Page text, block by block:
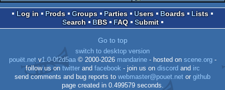
Log in Prods Groups Parties Users Boards
Lists
Search
BBS FAQ Submit
Go to top
switch to desktop version
pouët.netv1.0-0f2d5aa© 2000-2026 mandarine- hosted on scene.org-
follow us on twitterand facebook - join us on discord and irc
send comments and bug reports to webmaster@pouet.net or github
page created in 0.499579 seconds.